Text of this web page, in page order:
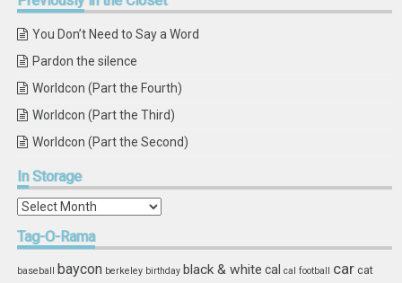
You Don’t Need to Say a Word
Pardon the silence
Worldcon (Part the Fourth)
Worldcon (Part the Third)
Worldcon (Part the Second)
InStorage
In
Tag-O-Rama
baseball baycon berkeley birthday black & white cal cal football car cat